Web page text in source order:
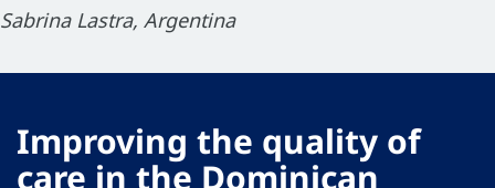
Sabrina Lastra, Argentina
Improving the quality of
care in the Dominican